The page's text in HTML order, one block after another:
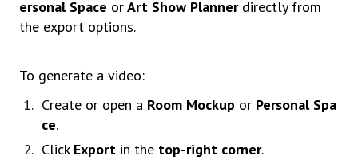
ersonal Space orArt Show Plannerdirectly from
the export options.
To generate a video:
Create or open a Room Mockup or Personal Spa
ce.
Click Export in the top-right corner.